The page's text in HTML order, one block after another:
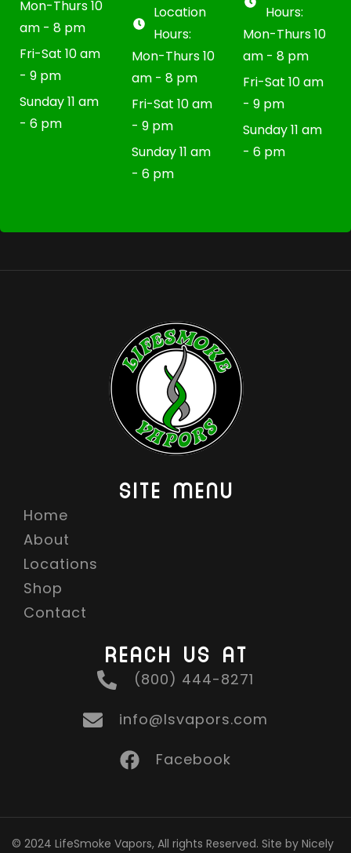
Mon-Thurs 10
am - 8 pm
Fri-Sat 10 am
- 9 pm
Sunday 11 am
- 6 pm
Location
Hours:
Mon-Thurs 10
am - 8 pm
Fri-Sat 10 am
- 9 pm
Sunday 11 am
- 6 pm
Hours:
Mon-Thurs 10
am - 8 pm
Fri-Sat 10 am
- 9 pm
Sunday 11 am
- 6 pm
SITE MENU
Home
About
Locations
Shop
Contact
REACH US AT
(800) 444-8271
info@lsvapors.com
Facebook
© 2024 LifeSmoke Vapors, All rights Reserved. Site by Nicely